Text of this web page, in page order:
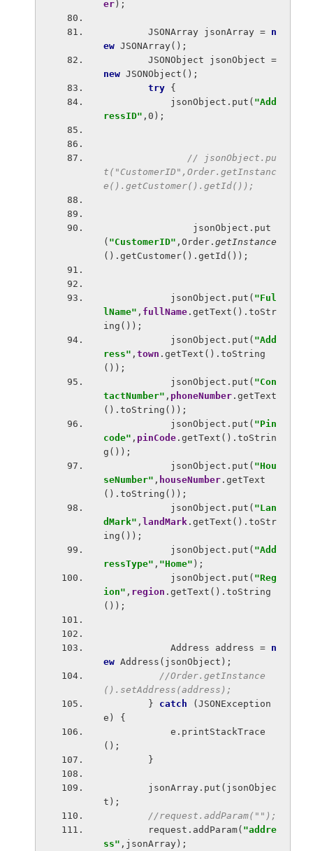
er);
        JSONArray jsonArray =
n
ew JSONArray();
        JSONObject jsonObject =
new JSONObject();
try {
            jsonObject.put(
"Add
ressID" ,0);
// jsonObject.pu
t("CustomerID",Order.getInstanc
e().getCustomer().getId());
jsonObject.put
( "CustomerID" ,Order. getInstance
().getCustomer().getId());
            jsonObject.put(
"Ful
lName" , fullName.getText().toStr
ing());
            jsonObject.put(
"Add
ress" , town .getText().toString
());
            jsonObject.put(
"Con
tactNumber" , phoneNumber.getText
().toString());
            jsonObject.put(
"Pin
code" , pinCode.getText().toStrin
g());
            jsonObject.put(
"Hou
seNumber" , houseNumber.getText
().toString());
            jsonObject.put(
"Lan
dMark" , landMark.getText().toStr
ing());
            jsonObject.put(
"Add
ressType" , "Home" );
            jsonObject.put(
"Reg
ion" , region .getText().toString
());
            Address address =
n
ew Address(jsonObject);
//Order.getInstance
().setAddress(address);
} catch
(JSONException
e) {
();
        }
t);
//request.addParam("");
request.addParam( "addre
ss" ,jsonArray);